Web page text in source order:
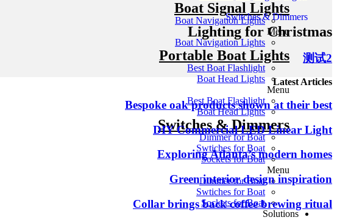
Boat Signal Lights
Boat Navigation Lights
Menu
Boat Navigation Lights
Portable Boat Lights
Best Boat Flashlight
Boat Head Lights
Menu
Best Boat Flashlight
Boat Head Lights
Switches & Dimmers
Dimmer for Boat
Swtiches for Boat
Sockets for Boat
Menu
Dimmer for Boat
Swtiches for Boat
Sockets for Boat
Solutions
Switches & Dimmers
Lighting for Christmas
测试2
Latest Articles
Bespoke oak products shown at their best
DIY Commercial LED Linear Light
Exploring Atlanta’s modern homes
Green interior design inspiration
Collar brings back coffee brewing ritual